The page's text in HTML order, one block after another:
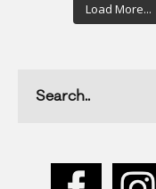
Load More...